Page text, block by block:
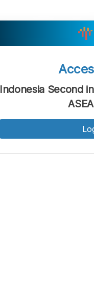
Font
Indonesia Second